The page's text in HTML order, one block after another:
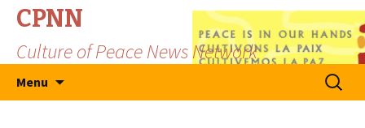
CPNN
Culture of Peace News Network
Menu
Search
for: